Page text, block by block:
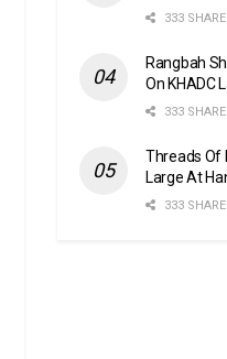
333
Rangbah
On KHADC
333
Threads Of
Large At
333